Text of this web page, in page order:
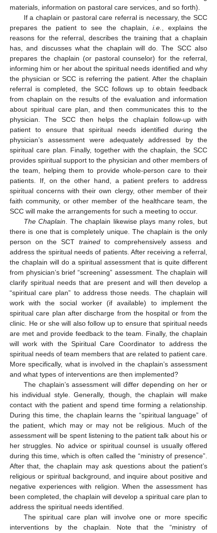
materials, information on pastoral care services, and so forth).
If a chaplain or pastoral care referral is necessary, the SCC
prepares the patient to see the chaplain, i.e.
, explains the
reasons for the referral, describes the training that a chaplain
has, and discusses what the chaplain will do. The SCC also
prepares the chaplain (or pastoral counselor) for the referral,
informing him or her about the spiritual needs identified and why
the physician or SCC is referring the patient. After the chaplain
referral is completed, the SCC follows up to obtain feedback
from chaplain on the results of the evaluation and information
about spiritual care plan, and then communicates this to the
physician. The SCC then helps the chaplain follow-up with
patient to ensure that spiritual needs identified during the
physician’s assessment were adequately addressed by the
spiritual care plan. Finally, together with the chaplain, the SCC
provides spiritual support to the physician and other members of
the team, helping them to provide whole-person care to their
patients. If, on the other hand, a patient prefers to address
spiritual concerns with their own clergy, other member of their
faith community, or other member of the healthcare team, the
SCC will make the arrangements for such a meeting to occur.
The Chaplain . The chaplain likewise plays many roles, but
there is one that is completely unique. The chaplain is the only
person on the SCT trainedto comprehensively assess and
address the spiritual needs of patients. After receiving a referral,
the chaplain will do a spiritual assessment that is quite different
from physician’s brief “screening” assessment. The chaplain will
clarify spiritual needs that are present and will then develop a
“spiritual care plan” to address those needs. The chaplain will
work with the social worker (if available) to implement the
spiritual care plan after discharge from the hospital or from the
clinic. He or she will also follow up to ensure that spiritual needs
are met and provide feedback to the team. Finally, the chaplain
will work with the Spiritual Care Coordinator to address the
spiritual needs of team members that are related to patient care.
More specifically, what is involved in the chaplain’s assessment
and what types of interventions are then implemented?
The chaplain’s assessment will differ depending on her or
his individual style. Generally, though, the chaplain will make
contact with the patient and spend time forming a relationship.
During this time, the chaplain learns the “spiritual language” of
the patient, which may or may not be religious. Much of the
assessment will be spent listening to the patient talk about his or
her struggles. No advice or spiritual counsel is usually offered
during this time, which is often called the “ministry of presence”.
After that, the chaplain may ask questions about the patient’s
religious or spiritual background, and inquire about positive and
negative experiences with religion. When the assessment has
been completed, the chaplain will develop a spiritual care plan to
address the spiritual needs identified.
The spiritual care plan will involve one or more specific
interventions by the chaplain. Note that the “ministry of